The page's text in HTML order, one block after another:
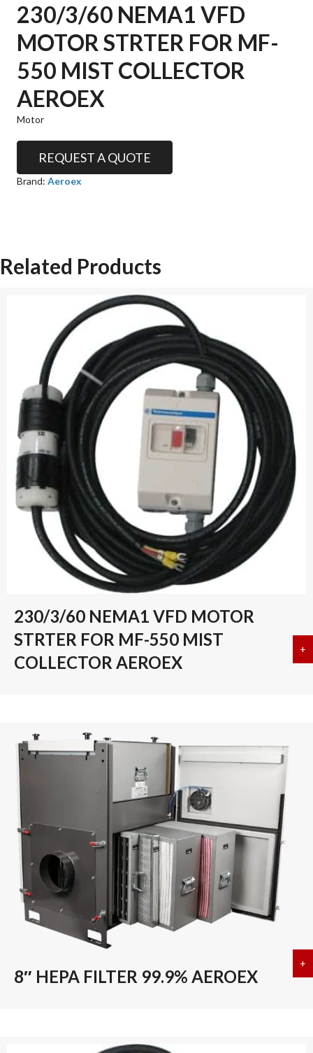
230/3/60 NEMA1 VFD
MOTOR STRTER FOR MF-
550 MIST COLLECTOR
AEROEX
Motor
REQUEST A QUOTE
Brand: Aeroex
Related Products
230/3/60 NEMA1 VFD MOTOR
STRTER FOR MF-550 MIST
COLLECTOR AEROEX
+
8″ HEPA FILTER 99.9% AEROEX
+